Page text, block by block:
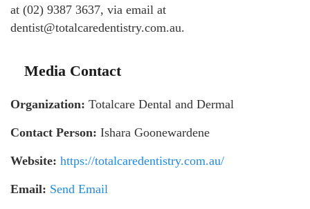
at (02) 9387 3637, via email at
dentist@totalcaredentistry.com.au.
Media Contact
Organization: Totalcare Dental and Dermal
Contact Person: Ishara Goonewardene
Website: https://totalcaredentistry.com.au/
Email: Send Email